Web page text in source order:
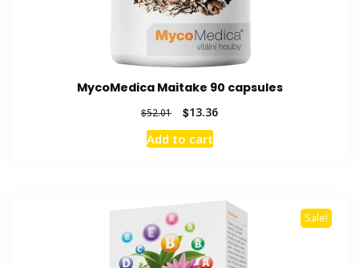
MycoMedica Maitake 90 capsules
$52.01
Original
price
was:
$13.36Current
Add to cart
Sale!